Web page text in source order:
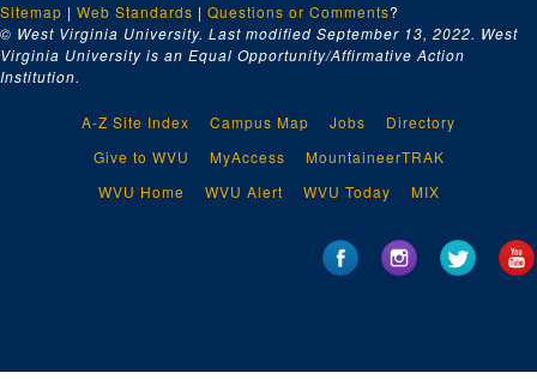
WVU basketball
Focus on America - The South; Southern Appalachia: An Area Left Behind
Tri-x Athletics, communications
9 of No information, $800,000 grant outpatient clinic, campus scenes, WVU football interviews
Sports
Basketball
Sitemap | Web Standards | Questions or Comments?
© West Virginia University. Last modified September 13, 2022. West
Virginia University is an Equal Opportunity/Affirmative Action
Institution.
A-Z Site Index Campus Map Jobs
Directory
Give to WVU
MyAccess
MountaineerTRAK
WVU Home
WVU Alert WVU Today MIX